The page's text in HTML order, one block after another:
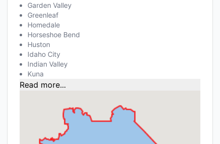
Garden Valley
Greenleaf
Homedale
Horseshoe Bend
Huston
Idaho City
Indian Valley
Kuna
Read more...